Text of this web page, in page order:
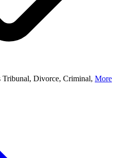
Tribunal, Divorce, Criminal, More